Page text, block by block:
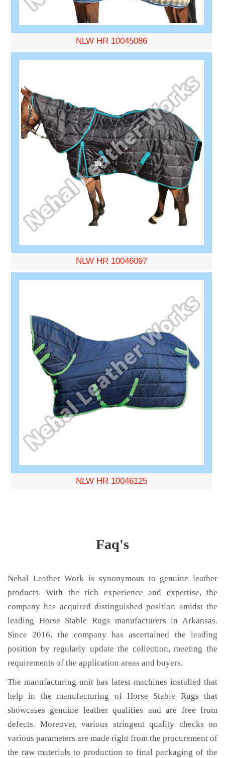
NLW HR 10045086
NLW HR 10046097
NLW HR 10046125
Faq's
Nehal Leather Work is synonymous to genuine leather
products. With the rich experience and expertise, the
company has acquired distinguished position amidst the
leading Horse Stable Rugs manufacturers in Arkansas.
Since 2016, the company has ascertained the leading
position by regularly update the collection, meeting the
requirements of the application areas and buyers.
The manufacturing unit has latest machines installed that
help in the manufacturing of Horse Stable Rugs that
showcases genuine leather qualities and are free from
defects. Moreover, various stringent quality checks on
various parameters are made right from the procurement of
the raw materials to production to final packaging of the